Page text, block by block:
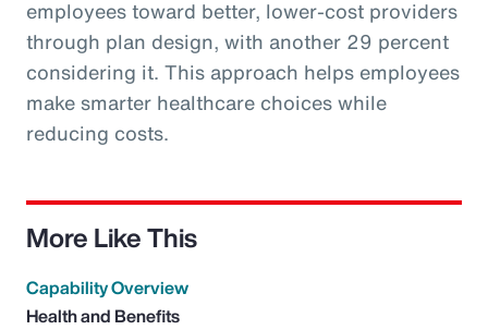
employees toward better, lower-cost providers
through plan design, with another 29 percent
considering it. This approach helps employees
make smarter healthcare choices while
reducing costs.
More Like This
Capability Overview
Health and Benefits